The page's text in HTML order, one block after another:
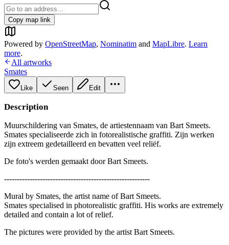
Copy map link
Powered by OpenStreetMap, Nominatim and MapLibre. Learn
more.
All artworks
Smates
Like Seen Edit
Description
Muurschildering van Smates, de artiestennaam van Bart Smeets.
Smates specialiseerde zich in fotorealistische graffiti. Zijn werken
zijn extreem gedetailleerd en bevatten veel reliëf.
De foto's werden gemaakt door Bart Smeets.
---------------------------------------------------------
Mural by Smates, the artist name of Bart Smeets.
Smates specialised in photorealistic graffiti. His works are extremely
detailed and contain a lot of relief.
The pictures were provided by the artist Bart Smeets.